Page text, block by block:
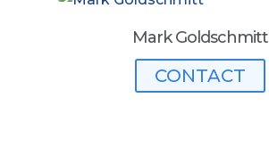
Mark Goldschmitt
CONTACT